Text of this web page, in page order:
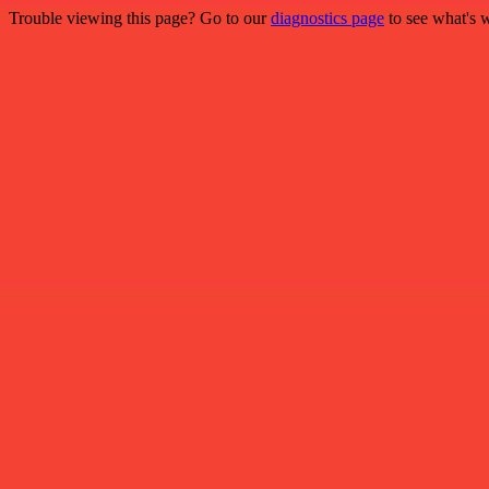
Trouble viewing this page? Go to ourdiagnostics page to see what's